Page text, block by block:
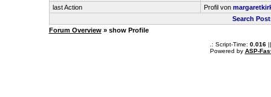
last Action
Profil von
Search
Forum Overview» show Profile
.: Script-Time: 0.016||
Powered by ASP-